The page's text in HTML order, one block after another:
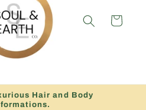
Cart
Hair and Body